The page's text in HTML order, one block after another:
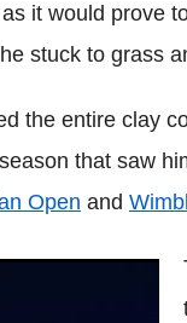
it would prove
stuck to grass
the entire clay
that saw
Open and
an injury,